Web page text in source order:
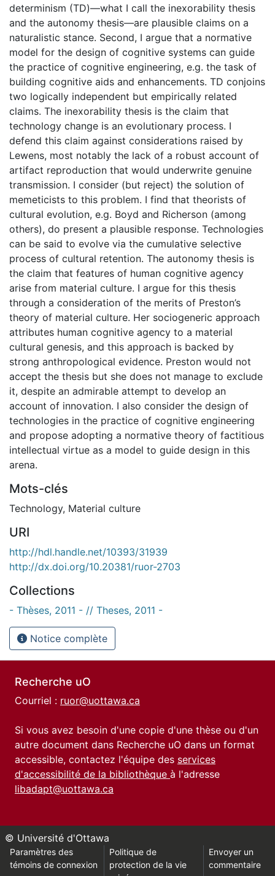
determinism (TD)—what I call the inexorability thesis
and the autonomy thesis—are plausible claims on a
naturalistic stance. Second, I argue that a normative
model for the design of cognitive systems can guide
the practice of cognitive engineering, e.g. the task of
building cognitive aids and enhancements. TD conjoins
two logically independent but empirically related
claims. The inexorability thesis is the claim that
technology change is an evolutionary process. I
defend this claim against considerations raised by
Lewens, most notably the lack of a robust account of
artifact reproduction that would underwrite genuine
transmission. I consider (but reject) the solution of
memeticists to this problem. I find that theorists of
cultural evolution, e.g. Boyd and Richerson (among
others), do present a plausible response. Technologies
can be said to evolve via the cumulative selective
process of cultural retention. The autonomy thesis is
the claim that features of human cognitive agency
arise from material culture. I argue for this thesis
through a consideration of the merits of Preston’s
theory of material culture. Her sociogeneric approach
attributes human cognitive agency to a material
cultural genesis, and this approach is backed by
strong anthropological evidence. Preston would not
accept the thesis but she does not manage to exclude
it, despite an admirable attempt to develop an
account of innovation. I also consider the design of
technologies in the practice of cognitive engineering
and propose adopting a normative theory of factitious
intellectual virtue as a model to guide design in this
arena.
Mots-clés
Technology, Material culture
URI
http://hdl.handle.net/10393/31939
http://dx.doi.org/10.20381/ruor-2703
Collections
- Thèses, 2011 - // Theses, 2011 -
Notice complète
Recherche uO
Courriel : ruor@uottawa.ca
Si vous avez besoin d'une copie d'une thèse ou d'un
autre document dans Recherche uO dans un format
accessible, contactez l'équipe des services
d'accessibilité de la bibliothèque à l'adresse
libadapt@uottawa.ca
© Université d'Ottawa
Paramètres des
témoins de connexion
Politique de
protection de la vie
Envoyer un
commentaire